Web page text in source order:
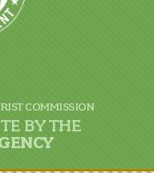
COMMISSION
BY THE